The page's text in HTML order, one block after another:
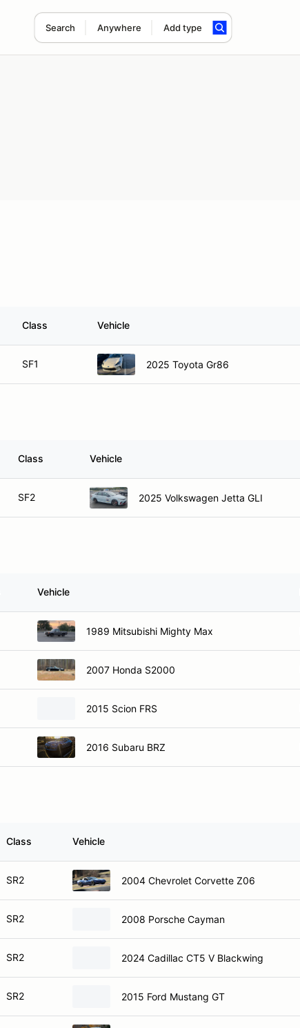
Search Anywhere Add type
Class Vehicle
SF1 2025 Toyota Gr86
Class Vehicle
SF2 2025 Volkswagen Jetta GLI
Vehicle
1989 Mitsubishi Mighty Max
2007 Honda S2000
2015 Scion FRS
2016 Subaru BRZ
Class Vehicle
SR2 2004 Chevrolet Corvette Z06
SR2 2008 Porsche Cayman
SR2 2024 Cadillac CT5 V Blackwing
SR2 2015 Ford Mustang GT